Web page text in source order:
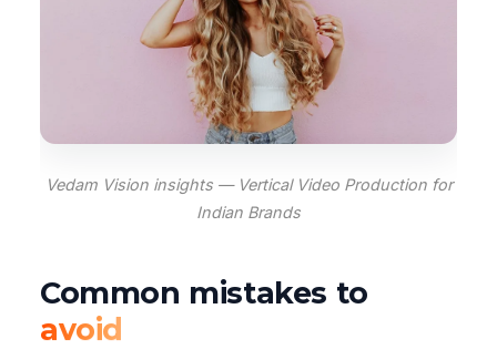
Vedam Vision insights — Vertical Video Production for
Indian Brands
Common mistakes to
avoid